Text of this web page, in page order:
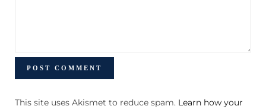
This site uses Akismet to reduce spam. Learn how your